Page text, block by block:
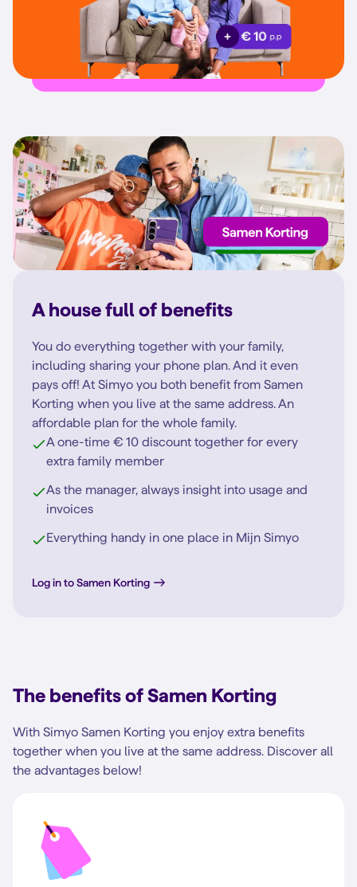
A house full of benefits
You do everything together with your family,
including sharing your phone plan. And it even
pays off! At Simyo you both benefit from Samen
Korting when you live at the same address. An
affordable plan for the whole family.
A one-time € 10 discount together for every
extra family member
As the manager, always insight into usage and
invoices
Everything handy in one place in Mijn Simyo
Log in to Samen Korting
The benefits of Samen Korting
With Simyo Samen Korting you enjoy extra benefits
together when you live at the same address. Discover all
the advantages below!